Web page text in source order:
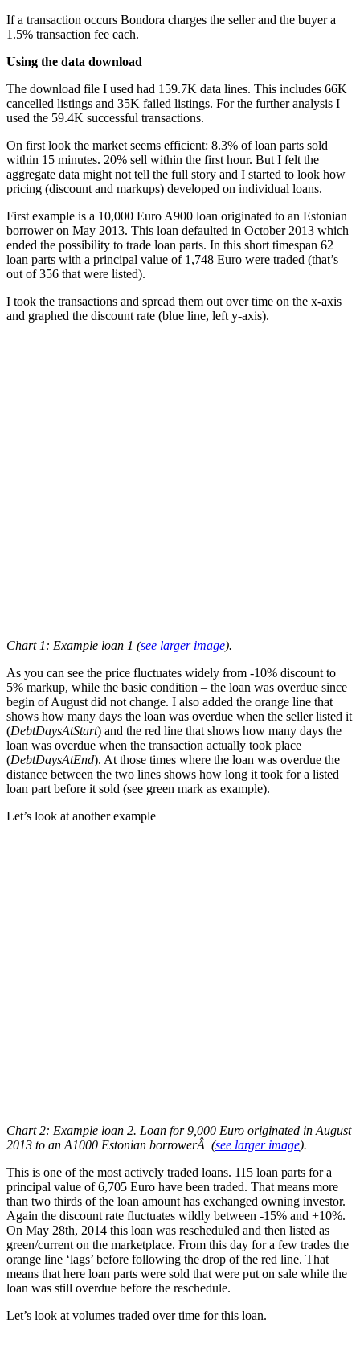
If a transaction occurs Bondora charges the seller and the buyer a
1.5% transaction fee each.
Using the data download
The download file I used had 159.7K data lines. This includes 66K
cancelled listings and 35K failed listings. For the further analysis I
used the 59.4K successful transactions.
On first look the market seems efficient: 8.3% of loan parts sold
within 15 minutes. 20% sell within the first hour. But I felt the
aggregate data might not tell the full story and I started to look how
pricing (discount and markups) developed on individual loans.
First example is a 10,000 Euro A900 loan originated to an Estonian
borrower on May 2013. This loan defaulted in October 2013 which
ended the possibility to trade loan parts. In this short timespan 62
loan parts with a principal value of 1,748 Euro were traded (that’s
out of 356 that were listed).
I took the transactions and spread them out over time on the x-axis
and graphed the discount rate (blue line, left y-axis).
Chart 1: Example loan 1 (see larger image).
As you can see the price fluctuates widely from -10% discount to
5% markup, while the basic condition – the loan was overdue since
begin of August did not change. I also added the orange line that
shows how many days the loan was overdue when the seller listed it
(DebtDaysAtStart) and the red line that shows how many days the
loan was overdue when the transaction actually took place
(DebtDaysAtEnd). At those times where the loan was overdue the
distance between the two lines shows how long it took for a listed
loan part before it sold (see green mark as example).
Let’s look at another example
Chart 2: Example loan 2. Loan for 9,000 Euro originated in August
2013 to an A1000 Estonian borrowerÂ (see larger image).
This is one of the most actively traded loans. 115 loan parts for a
principal value of 6,705 Euro have been traded. That means more
than two thirds of the loan amount has exchanged owning investor.
Again the discount rate fluctuates wildly between -15% and +10%.
On May 28th, 2014 this loan was rescheduled and then listed as
green/current on the marketplace. From this day for a few trades the
orange line ‘lags’ before following the drop of the red line. That
means that here loan parts were sold that were put on sale while the
loan was still overdue before the reschedule.
Let’s look at volumes traded over time for this loan.